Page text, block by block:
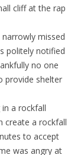
cliff at the rap
missed
politely notified
no one
provide shelter
a rockfall
create a rockfall
to accept
was angry at